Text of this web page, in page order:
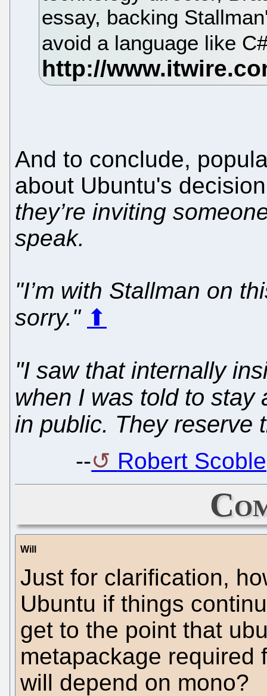
essay, backing
avoid a language like
And to conclude,
about Ubuntu's
they’re inviting
speak.
"I’m with Stallman on
sorry." ⬆
"I saw that internally
when I was told to stay
in public. They reserve
-- Robert
Will
Just for clarification,
Ubuntu if things
get to the point that
metapackage required
will depend on mono?